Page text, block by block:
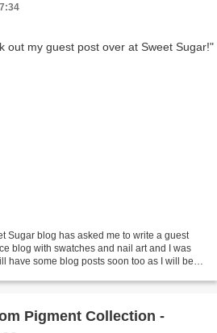
Sugar blog has asked me to write a guest
blog with swatches and nail art and I was
have some blog posts soon too as I will be
Pigment Collection -